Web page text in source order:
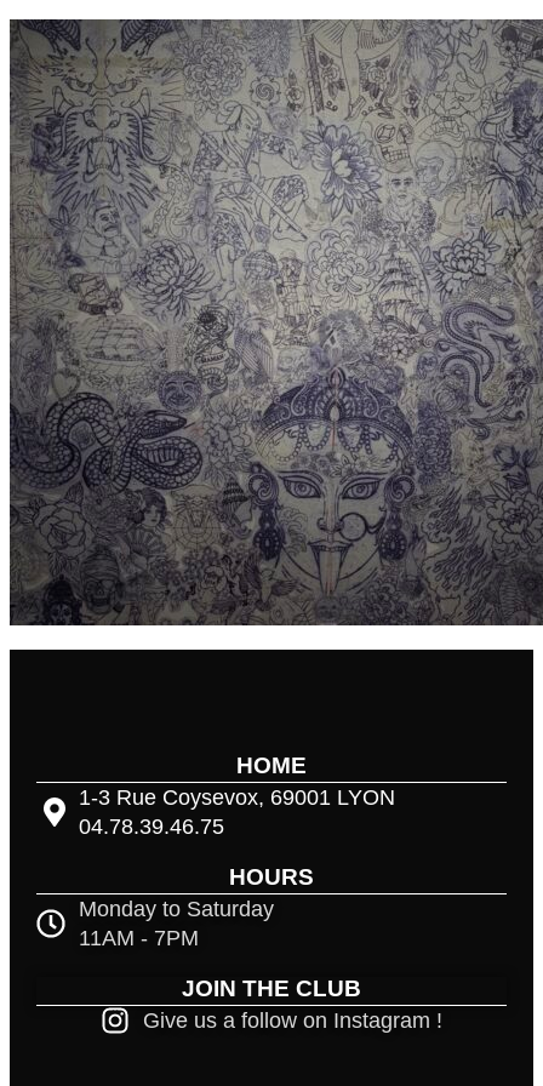
contenu
principal
HOME
1-3 Rue Coysevox, 69001 LYON
04.78.39.46.75
HOURS
Monday to Saturday
11AM - 7PM
JOIN THE CLUB
Give us a follow on Instagram !